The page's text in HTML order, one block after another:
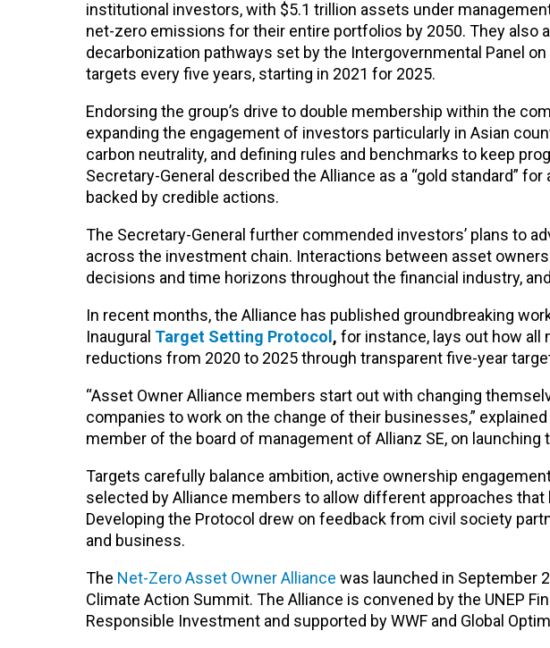
institutional investors, with $5.1 trillion assets under
net-zero emissions for their entire portfolios by 2050. They also
decarbonization pathways set by the Intergovernmental Panel
targets every five years, starting in 2021 for 2025.
Endorsing the group’s drive to double membership within the
expanding the engagement of investors particularly in Asian
carbon neutrality, and defining rules and benchmarks to keep
Secretary-General described the Alliance as a “gold standard”
backed by credible actions.
The Secretary-General further commended investors’ plans to
across the investment chain. Interactions between asset
decisions and time horizons throughout the financial industry,
In recent months, the Alliance has published groundbreaking
Inaugural Target Setting Protocol , for instance, lays out how
reductions from 2020 to 2025 through transparent five-year
“Asset Owner Alliance members start out with changing
companies to work on the change of their businesses,”
member of the board of management of Allianz SE, on launching
Targets carefully balance ambition, active ownership
selected by Alliance members to allow different approaches
Developing the Protocol drew on feedback from civil society
and business.
The Net-Zero Asset Owner Alliance was launched in September
Climate Action Summit. The Alliance is convened by the UNEP
Responsible Investment and supported by WWF and Global